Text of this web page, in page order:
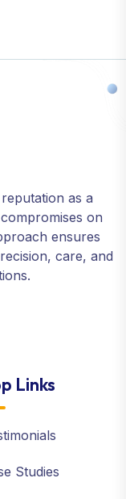
as a
on
ensures
care, and
Links
Studies